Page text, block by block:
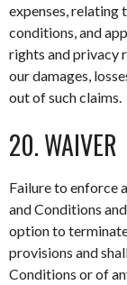
expenses, relating
conditions, and
rights and privacy
our damages,
out of such claims.
20. WAIVER
Failure to enforce
and Conditions
option to
provisions and
Conditions or of